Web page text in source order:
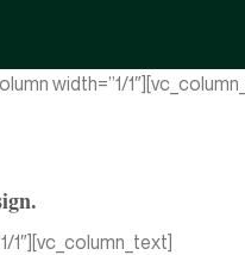
width=”1/
1″][vc_column_text]